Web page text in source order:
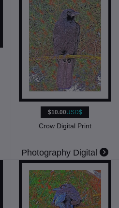
$10.00USD$
Crow Digital Print
Photography Digital